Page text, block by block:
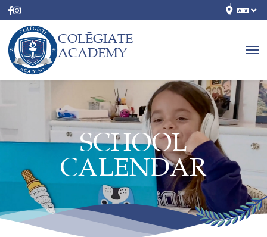
COLĒGIATE
ACADEMY
SCHOOL
CALENDAR